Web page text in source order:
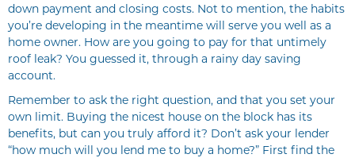
down payment and closing costs. Not to mention, the habits
you’re developing in the meantime will serve you well as a
home owner. How are you going to pay for that untimely
roof leak? You guessed it, through a rainy day saving
account.
Remember to ask the right question, and that you set your
own limit. Buying the nicest house on the block has its
benefits, but can you truly afford it? Don’t ask your lender
“how much will you lend me to buy a home?” First find the